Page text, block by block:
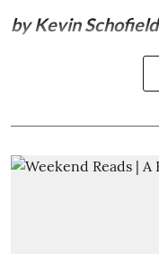
by Kevin Schofield